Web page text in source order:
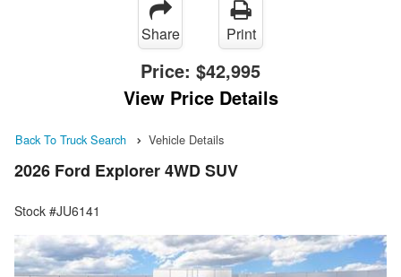
Share Print
Price: $42,995
View Price Details
Back To Truck Search Vehicle Details
2026 Ford Explorer 4WD SUV
Stock #JU6141